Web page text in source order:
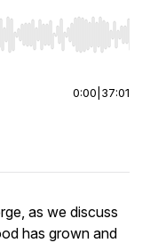
Home/End to jump to
0:00 37:01
as we discuss
has grown and